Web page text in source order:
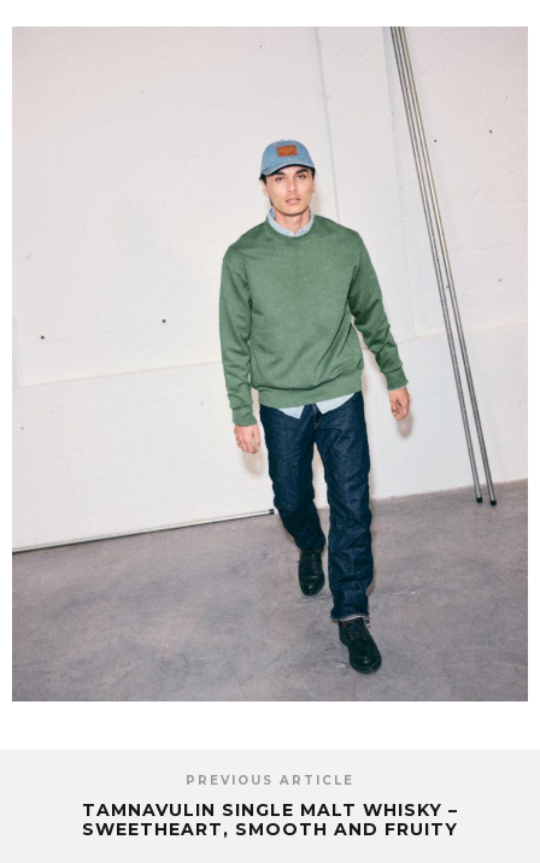
PREVIOUS ARTICLE
TAMNAVULIN SINGLE MALT WHISKY –
SWEETHEART, SMOOTH AND FRUITY